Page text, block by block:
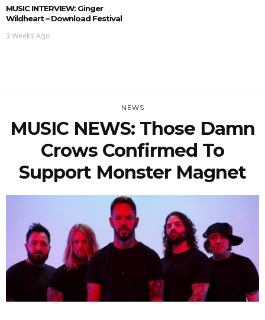
MUSIC INTERVIEW: Ginger
Wildheart – Download Festival
3 Weeks Ago
NEWS
MUSIC NEWS: Those Damn
Crows Confirmed To
Support Monster Magnet